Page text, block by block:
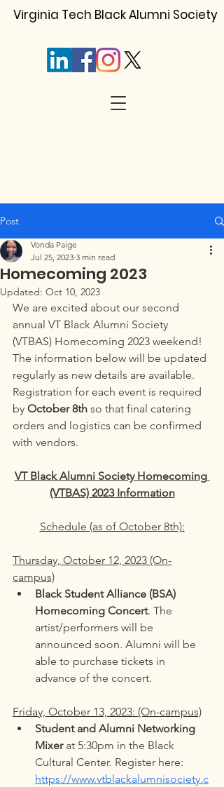
Virginia Tech Black Alumni Society
Post
Homecoming 2023
Vonda Paige
Jul 25, 2023 3 min read
Updated: Oct 10, 2023
We are excited about our second
annual VT Black Alumni Society
(VTBAS) Homecoming 2023 weekend!
The information below will be updated
regularly as new details are available.
Registration for each event is required
by October 8th so that final catering
orders and logistics can be confirmed
with vendors.
VT Black Alumni Society Homecoming
(VTBAS) 2023 Information
Schedule (as of October 8th):
Thursday, October 12, 2023 (On-
campus)
Black Student Alliance (BSA)
Homecoming Concert. The
artist/performers will be
announced soon. Alumni will be
able to purchase tickets in
advance of the concert.
Friday, October 13, 2023: (On-campus)
Student and Alumni Networking
Mixer at 5:30pm in the Black
Cultural Center. Register here:
https://www.vtblackalumnisociety.c